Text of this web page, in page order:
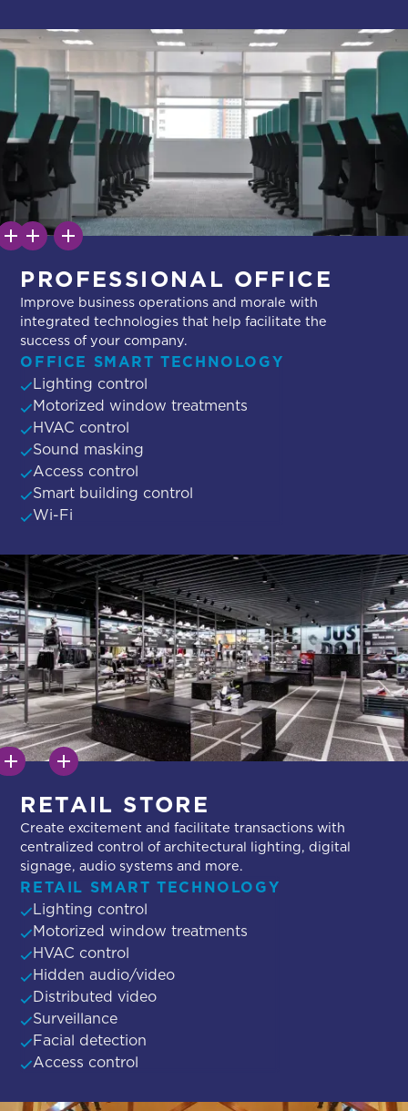
PROFESSIONAL OFFICE
Improve business operations and morale with
integrated technologies that help facilitate the
success of your company.
OFFICE SMART TECHNOLOGY
Lighting control
Motorized window treatments
HVAC control
Sound masking
Access control
Smart building control
Wi-Fi
RETAIL STORE
Create excitement and facilitate transactions with
centralized control of architectural lighting, digital
signage, audio systems and more.
RETAIL SMART TECHNOLOGY
Lighting control
Motorized window treatments
HVAC control
Hidden audio/video
Distributed video
Surveillance
Facial detection
Access control